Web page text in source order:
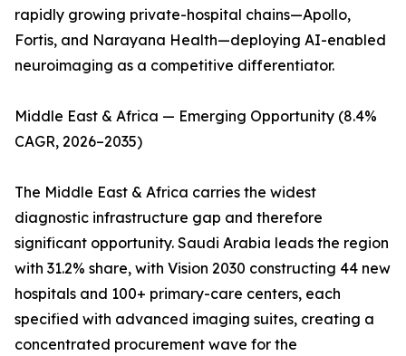
rapidly growing private-hospital chains—Apollo,
Fortis, and Narayana Health—deploying AI-enabled
neuroimaging as a competitive differentiator.
Middle East & Africa — Emerging Opportunity (8.4%
CAGR, 2026–2035)
The Middle East & Africa carries the widest
diagnostic infrastructure gap and therefore
significant opportunity. Saudi Arabia leads the region
with 31.2% share, with Vision 2030 constructing 44 new
hospitals and 100+ primary-care centers, each
specified with advanced imaging suites, creating a
concentrated procurement wave for the